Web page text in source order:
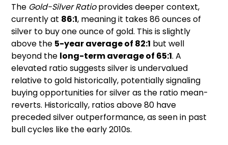
The Gold-Silver Ratioprovides deeper context,
currently at 86:1, meaning it takes 86 ounces of
silver to buy one ounce of gold. This is slightly
above the 5-year average of 82:1 but well
beyond the long-term average of 65:1. A
elevated ratio suggests silver is undervalued
relative to gold historically, potentially signaling
buying opportunities for silver as the ratio mean-
reverts. Historically, ratios above 80 have
preceded silver outperformance, as seen in past
bull cycles like the early 2010s.